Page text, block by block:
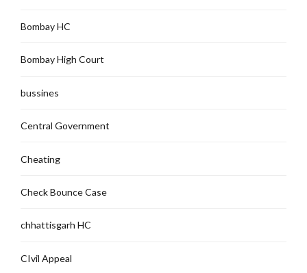
Bombay HC
Bombay High Court
bussines
Central Government
Cheating
Check Bounce Case
chhattisgarh HC
CIvil Appeal